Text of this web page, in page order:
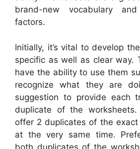
brand-new vocabulary
factors.
Initially, it’s vital to develop
specific as well as clear way.
have the ability to use them
recognize what they are
suggestion to provide each
duplicate of the
offer 2 duplicates of the
at the very same time.
both duplicates of the